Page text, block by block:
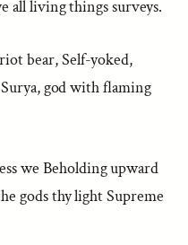
all living things surveys.
bear, Self-yoked,
god with flaming
we Beholding upward
gods thy light Supreme